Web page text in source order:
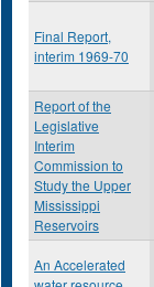
Final Report,
interim 1969-70
Report of the
Legislative
Interim
Commission to
Study the Upper
Mississippi
Reservoirs
An Accelerated